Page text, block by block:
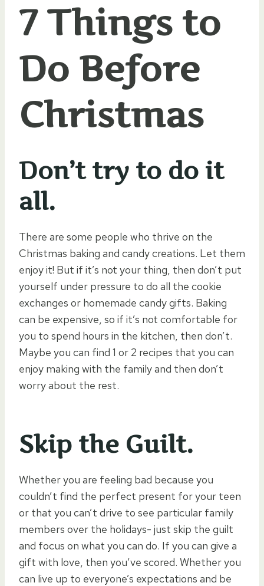
7 Things to
Do Before
Christmas
Don’t try to do it
all.
There are some people who thrive on the
Christmas baking and candy creations. Let them
enjoy it! But if it’s not your thing, then don’t put
yourself under pressure to do all the cookie
exchanges or homemade candy gifts. Baking
can be expensive, so if it’s not comfortable for
you to spend hours in the kitchen, then don’t.
Maybe you can find 1 or 2 recipes that you can
enjoy making with the family and then don’t
worry about the rest.
Skip the Guilt.
Whether you are feeling bad because you
couldn’t find the perfect present for your teen
or that you can’t drive to see particular family
members over the holidays- just skip the guilt
and focus on what you can do. If you can give a
gift with love, then you’ve scored. Whether you
can live up to everyone’s expectations and be